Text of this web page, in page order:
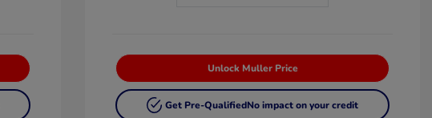
Unlock Muller Price
Get Pre-QualifiedNo impact on your credit